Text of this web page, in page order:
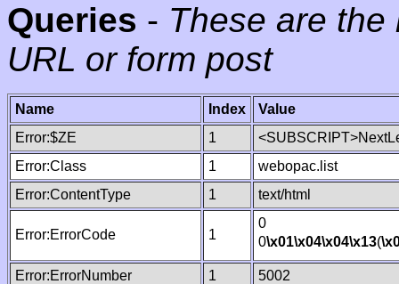
Queries - These are
URL or form post
Name Index
Value
Error:$ZE
1
Error:Class
1
webopac.list
Error:ContentType
1 text/html
Error:ErrorCode 1
0
0\x01\x04\x04\x13(
Error:ErrorNumber 1
5002